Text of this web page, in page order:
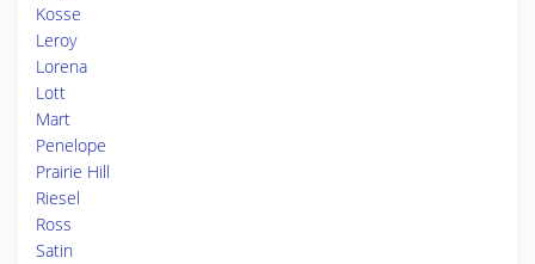
Kosse
Leroy
Lorena
Lott
Mart
Penelope
Prairie Hill
Riesel
Ross
Satin